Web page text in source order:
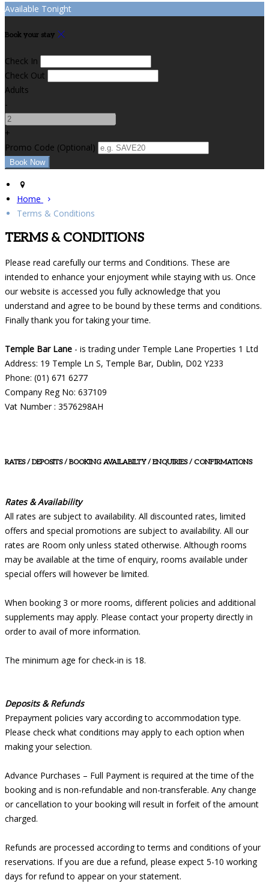
Available Tonight
Book your stay
Check In
Check Out
Adults
-
+
Promo Code (Optional)
Home
Terms & Conditions
TERMS & CONDITIONS
Please read carefully our terms and Conditions. These are
intended to enhance your enjoyment while staying with us. Once
our website is accessed you fully acknowledge that you
understand and agree to be bound by these terms and conditions.
Finally thank you for taking your time.
Temple Bar Lane - is trading under Temple Lane Properties 1 Ltd
Address: 19 Temple Ln S, Temple Bar, Dublin, D02 Y233
Phone: (01) 671 6277
Company Reg No: 637109
Vat Number : 3576298AH
RATES / DEPOSITS / BOOKING AVAILABILTY / ENQUIRIES / CONFIRMATIONS
Rates & Availability
All rates are subject to availability. All discounted rates, limited
offers and special promotions are subject to availability. All our
rates are Room only unless stated otherwise. Although rooms
may be available at the time of enquiry, rooms available under
special offers will however be limited.
When booking 3 or more rooms, different policies and additional
supplements may apply. Please contact your property directly in
order to avail of more information.
The minimum age for check-in is 18.
Deposits & Refunds
Prepayment policies vary according to accommodation type.
Please check what conditions may apply to each option when
making your selection.
Advance Purchases – Full Payment is required at the time of the
booking and is non-refundable and non-transferable. Any change
or cancellation to your booking will result in forfeit of the amount
charged.
Refunds are processed according to terms and conditions of your
reservations. If you are due a refund, please expect 5-10 working
days for refund to appear on your statement.